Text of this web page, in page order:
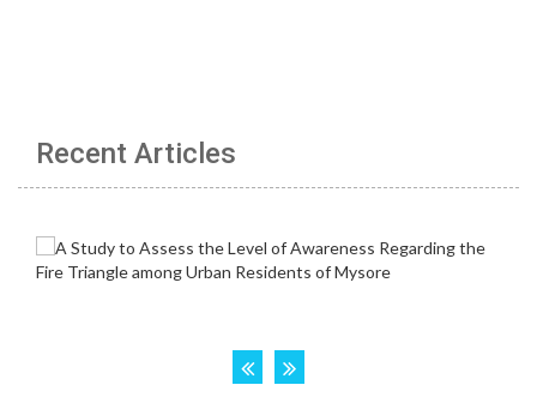
Recent Articles